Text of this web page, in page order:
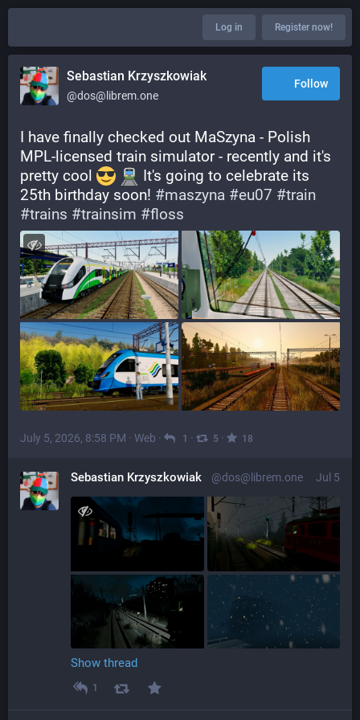
Log in Register now!
Sebastian Krzyszkowiak
@dos@librem.one
Follow
I have finally checked out MaSzyna - Polish
MPL-licensed train simulator - recently and it's
pretty cool
It's going to celebrate its
25th birthday soon! #maszyna #eu07 #train
#trains #trainsim #floss
July 5, 2026, 8:58 PM · Web · 1 · 5 · 18
Jul 5
Sebastian Krzyszkowiak @dos@librem.one
Show thread
1